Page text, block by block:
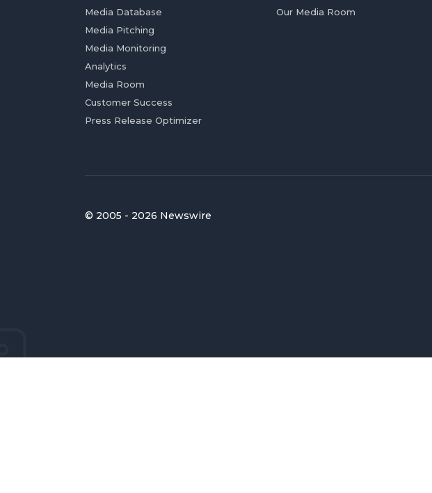
Media Database
Media Pitching
Media Monitoring
Analytics
Media Room
Customer Success
Press Release Optimizer
Our Media Room
© 2005 - 2026 Newswire